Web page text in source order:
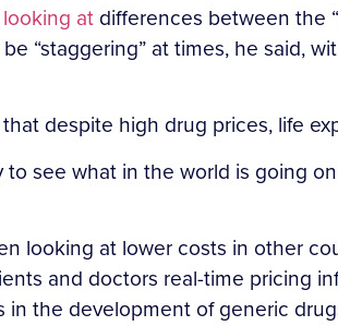
at differences between the
“staggering” at times, he said,
despite high drug prices, life
see what in the world is going
looking at lower costs in other
and doctors real-time pricing
in the development of generic